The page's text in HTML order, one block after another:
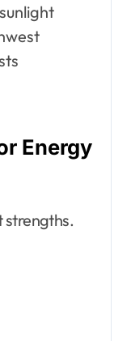
Energy
strengths.